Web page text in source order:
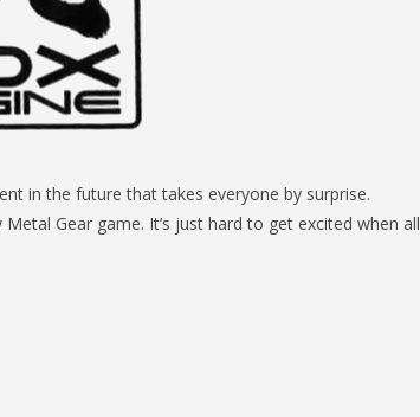
in the future that takes everyone by surprise.
Gear game. It’s just hard to get excited when all